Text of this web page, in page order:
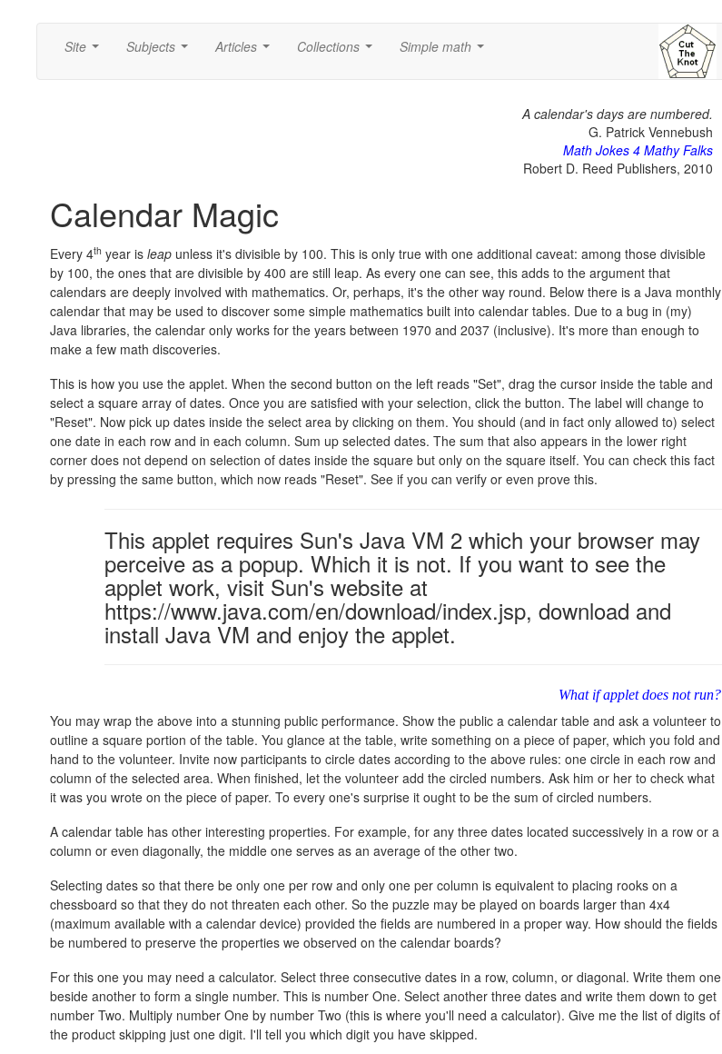
Site Subjects Articles Collections Simple math
A calendar's days are numbered.
G. Patrick Vennebush
Math Jokes 4 Mathy Falks
Robert D. Reed Publishers, 2010
Calendar Magic
Every 4th year is leap unless it's divisible by 100. This is only true with one additional caveat: among those divisible
by 100, the ones that are divisible by 400 are still leap. As every one can see, this adds to the argument that
calendars are deeply involved with mathematics. Or, perhaps, it's the other way round. Below there is a Java monthly
calendar that may be used to discover some simple mathematics built into calendar tables. Due to a bug in (my)
Java libraries, the calendar only works for the years between 1970 and 2037 (inclusive). It's more than enough to
make a few math discoveries.
This is how you use the applet. When the second button on the left reads "Set", drag the cursor inside the table and
select a square array of dates. Once you are satisfied with your selection, click the button. The label will change to
"Reset". Now pick up dates inside the select area by clicking on them. You should (and in fact only allowed to) select
one date in each row and in each column. Sum up selected dates. The sum that also appears in the lower right
corner does not depend on selection of dates inside the square but only on the square itself. You can check this fact
by pressing the same button, which now reads "Reset". See if you can verify or even prove this.
This applet requires Sun's Java VM 2 which your browser may
perceive as a popup. Which it is not. If you want to see the
applet work, visit Sun's website at
https://www.java.com/en/download/index.jsp, download and
install Java VM and enjoy the applet.
What if applet does not run?
You may wrap the above into a stunning public performance. Show the public a calendar table and ask a volunteer to
outline a square portion of the table. You glance at the table, write something on a piece of paper, which you fold and
hand to the volunteer. Invite now participants to circle dates according to the above rules: one circle in each row and
column of the selected area. When finished, let the volunteer add the circled numbers. Ask him or her to check what
it was you wrote on the piece of paper. To every one's surprise it ought to be the sum of circled numbers.
A calendar table has other interesting properties. For example, for any three dates located successively in a row or a
column or even diagonally, the middle one serves as an average of the other two.
Selecting dates so that there be only one per row and only one per column is equivalent to placing rooks on a
chessboard so that they do not threaten each other. So the puzzle may be played on boards larger than 4x4
(maximum available with a calendar device) provided the fields are numbered in a proper way. How should the fields
be numbered to preserve the properties we observed on the calendar boards?
For this one you may need a calculator. Select three consecutive dates in a row, column, or diagonal. Write them one
beside another to form a single number. This is number One. Select another three dates and write them down to get
number Two. Multiply number One by number Two (this is where you'll need a calculator). Give me the list of digits of
the product skipping just one digit. I'll tell you which digit you have skipped.